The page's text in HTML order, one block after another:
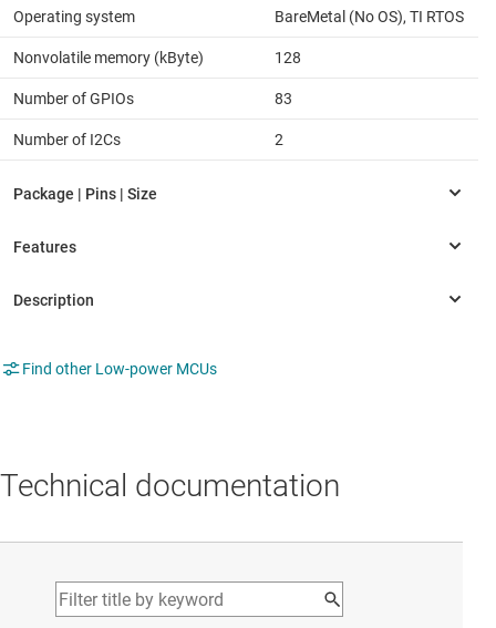
Operating system BareMetal (No OS), TI RTOS
Nonvolatile memory (kByte) 128
Number of GPIOs 83
Number of I2Cs 2
Find other Low-power MCUs
Technical documentation